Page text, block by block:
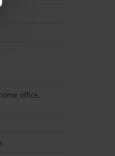
office,